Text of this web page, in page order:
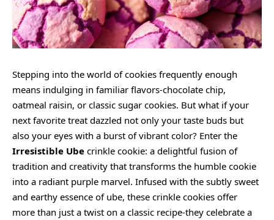
Stepping into the world of cookies frequently enough
means indulging in familiar flavors-chocolate chip,
oatmeal raisin, or classic sugar cookies. But what if your
next favorite treat dazzled not only your taste buds but
also your eyes with a burst of vibrant color? Enter the
Irresistible Ube crinkle cookie: a delightful fusion of
tradition and creativity that transforms the humble cookie
into a radiant purple marvel. Infused with the subtly sweet
and earthy essence of ube, these crinkle cookies offer
more than just a twist on a classic recipe-they celebrate a